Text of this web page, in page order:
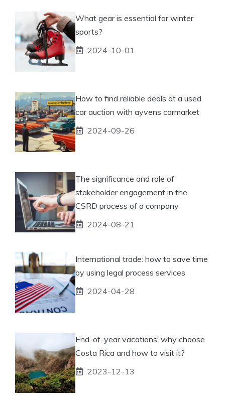
What gear is essential for winter
sports?
2024-10-01
How to find reliable deals at a used
car auction with ayvens carmarket
2024-09-26
The significance and role of
stakeholder engagement in the
CSRD process of a company
2024-08-21
International trade: how to save time
by using legal process services
2024-04-28
End-of-year vacations: why choose
Costa Rica and how to visit it?
2023-12-13